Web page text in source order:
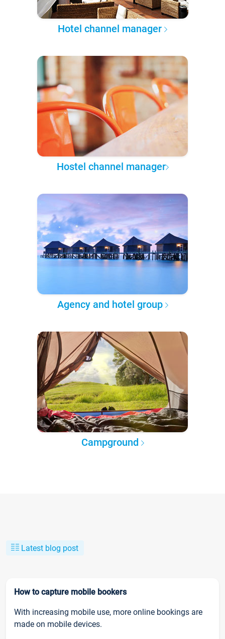
Hotel channel manager
Hostel channel manager
Agency and hotel group
Campground
Latest blog post
How to capture mobile bookers
With increasing mobile use, more online bookings are
made on mobile devices.